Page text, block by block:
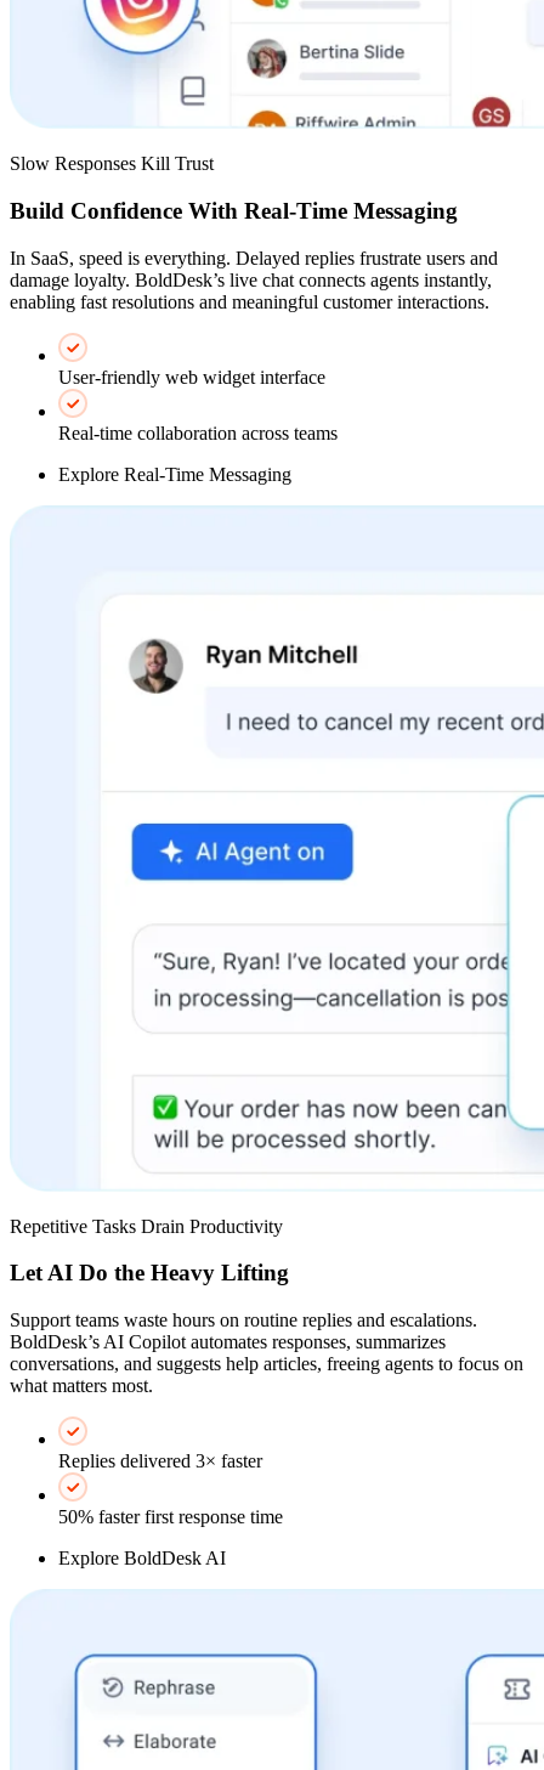
Slow Responses Kill Trust
Build Confidence With Real-Time Messaging
In SaaS, speed is everything. Delayed replies frustrate users and
damage loyalty. BoldDesk’s live chat connects agents instantly,
enabling fast resolutions and meaningful customer interactions.
User-friendly web widget interface
Real-time collaboration across teams
Explore Real-Time Messaging
Repetitive Tasks Drain Productivity
Let AI Do the Heavy Lifting
Support teams waste hours on routine replies and escalations.
BoldDesk’s AI Copilot automates responses, summarizes
conversations, and suggests help articles, freeing agents to focus on
what matters most.
Replies delivered 3× faster
50% faster first response time
Explore BoldDesk AI